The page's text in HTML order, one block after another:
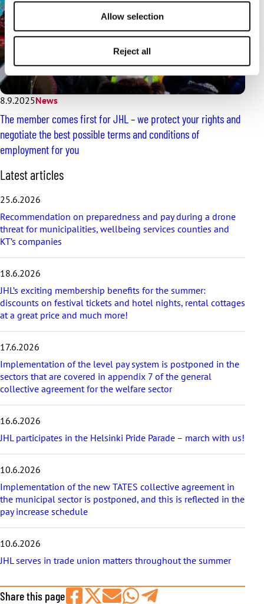
Allow selection
Reject all
8.9.2025News
The member comes first for JHL – we protect your rights and
negotiate the best possible terms and conditions of
employment for you
S
k
i
p
l
a
t
t
a
r
t
l
e
Latest articles
25.6.2026
Recommendation on preparedness and pay during a drone
threat for municipalities, wellbeing services counties and
KT’s companies
18.6.2026
JHL’s exciting membership benefits for the summer:
discounts on festival tickets and hotel nights, rental cottages
at a great price and much more!
17.6.2026
Implementation of the level pay system is postponed in the
sectors that are covered in appendix 7 of the general
collective agreement for the welfare sector
16.6.2026
JHL participates in the Helsinki Pride Parade – march with us!
10.6.2026
Implementation of the new TATES collective agreement in
the municipal sector is postponed, and this is reflected in the
pay increase schedule
10.6.2026
JHL serves in trade union matters throughout the summer
Share this page